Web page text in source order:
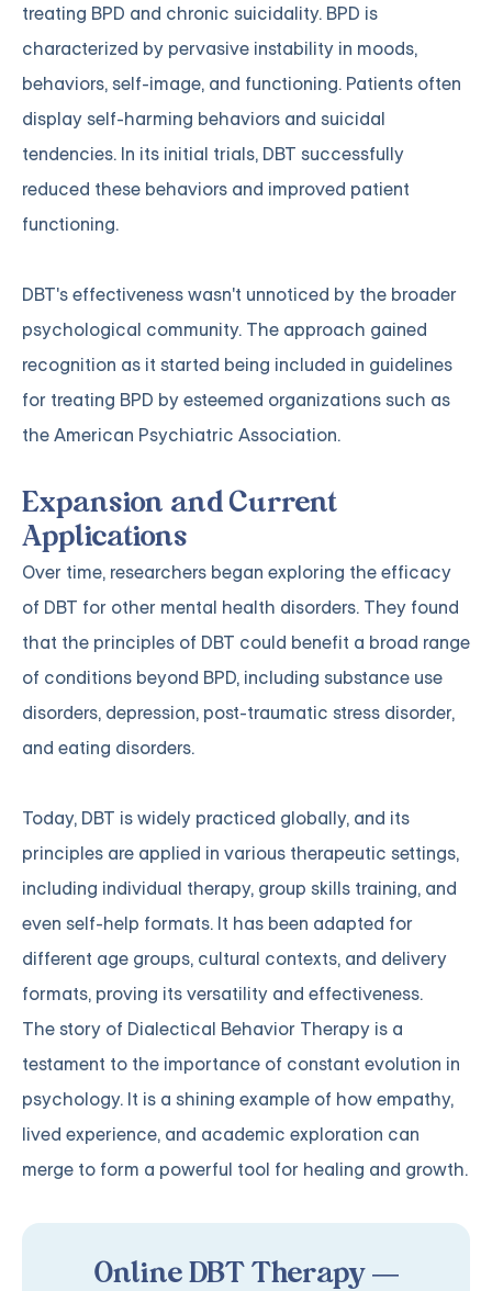
treating BPD and chronic suicidality. BPD is
characterized by pervasive instability in moods,
behaviors, self-image, and functioning. Patients often
display self-harming behaviors and suicidal
tendencies. In its initial trials, DBT successfully
reduced these behaviors and improved patient
functioning.
DBT's effectiveness wasn't unnoticed by the broader
psychological community. The approach gained
recognition as it started being included in guidelines
for treating BPD by esteemed organizations such as
the American Psychiatric Association.
Expansion and Current
Applications
Over time, researchers began exploring the efficacy
of DBT for other mental health disorders. They found
that the principles of DBT could benefit a broad range
of conditions beyond BPD, including substance use
disorders, depression, post-traumatic stress disorder,
and eating disorders.
Today, DBT is widely practiced globally, and its
principles are applied in various therapeutic settings,
including individual therapy, group skills training, and
even self-help formats. It has been adapted for
different age groups, cultural contexts, and delivery
formats, proving its versatility and effectiveness.
The story of Dialectical Behavior Therapy is a
testament to the importance of constant evolution in
psychology. It is a shining example of how empathy,
lived experience, and academic exploration can
merge to form a powerful tool for healing and growth.
Online DBT Therapy —